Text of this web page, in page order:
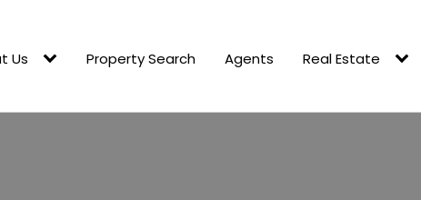
Us Property Search Agents Real Estate